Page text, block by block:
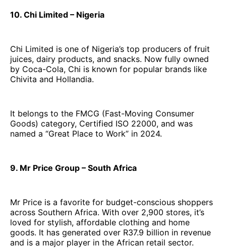
10. Chi Limited – Nigeria
Chi Limited is one of Nigeria’s top producers of fruit
juices, dairy products, and snacks. Now fully owned
by Coca-Cola, Chi is known for popular brands like
Chivita and Hollandia.
It belongs to the FMCG (Fast-Moving Consumer
Goods) category, Certified ISO 22000, and was
named a “Great Place to Work” in 2024.
9. Mr Price Group – South Africa
Mr Price is a favorite for budget-conscious shoppers
across Southern Africa. With over 2,900 stores, it’s
loved for stylish, affordable clothing and home
goods. It has generated over R37.9 billion in revenue
and is a major player in the African retail sector.